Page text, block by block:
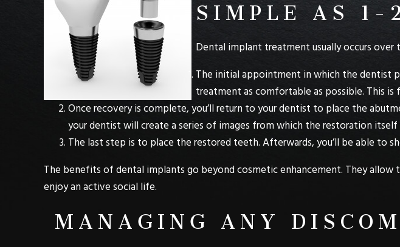
Dental implant treatment usually occurs over
The initial appointment in which the dentist
treatment as comfortable as possible. This
Once recovery is complete, you’ll return to your dentist to place the
your dentist will create a series of images from which the restoration
The last step is to place the restored teeth. Afterwards, you’ll be able to
The benefits of dental implants go beyond cosmetic enhancement. They
enjoy an active social life.
MANAGING ANY